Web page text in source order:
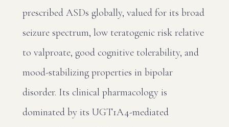
prescribed ASDs globally, valued for its broad
seizure spectrum, low teratogenic risk relative
to valproate, good cognitive tolerability, and
mood-stabilizing properties in bipolar
disorder. Its clinical pharmacology is
dominated by its UGT1A4-mediated